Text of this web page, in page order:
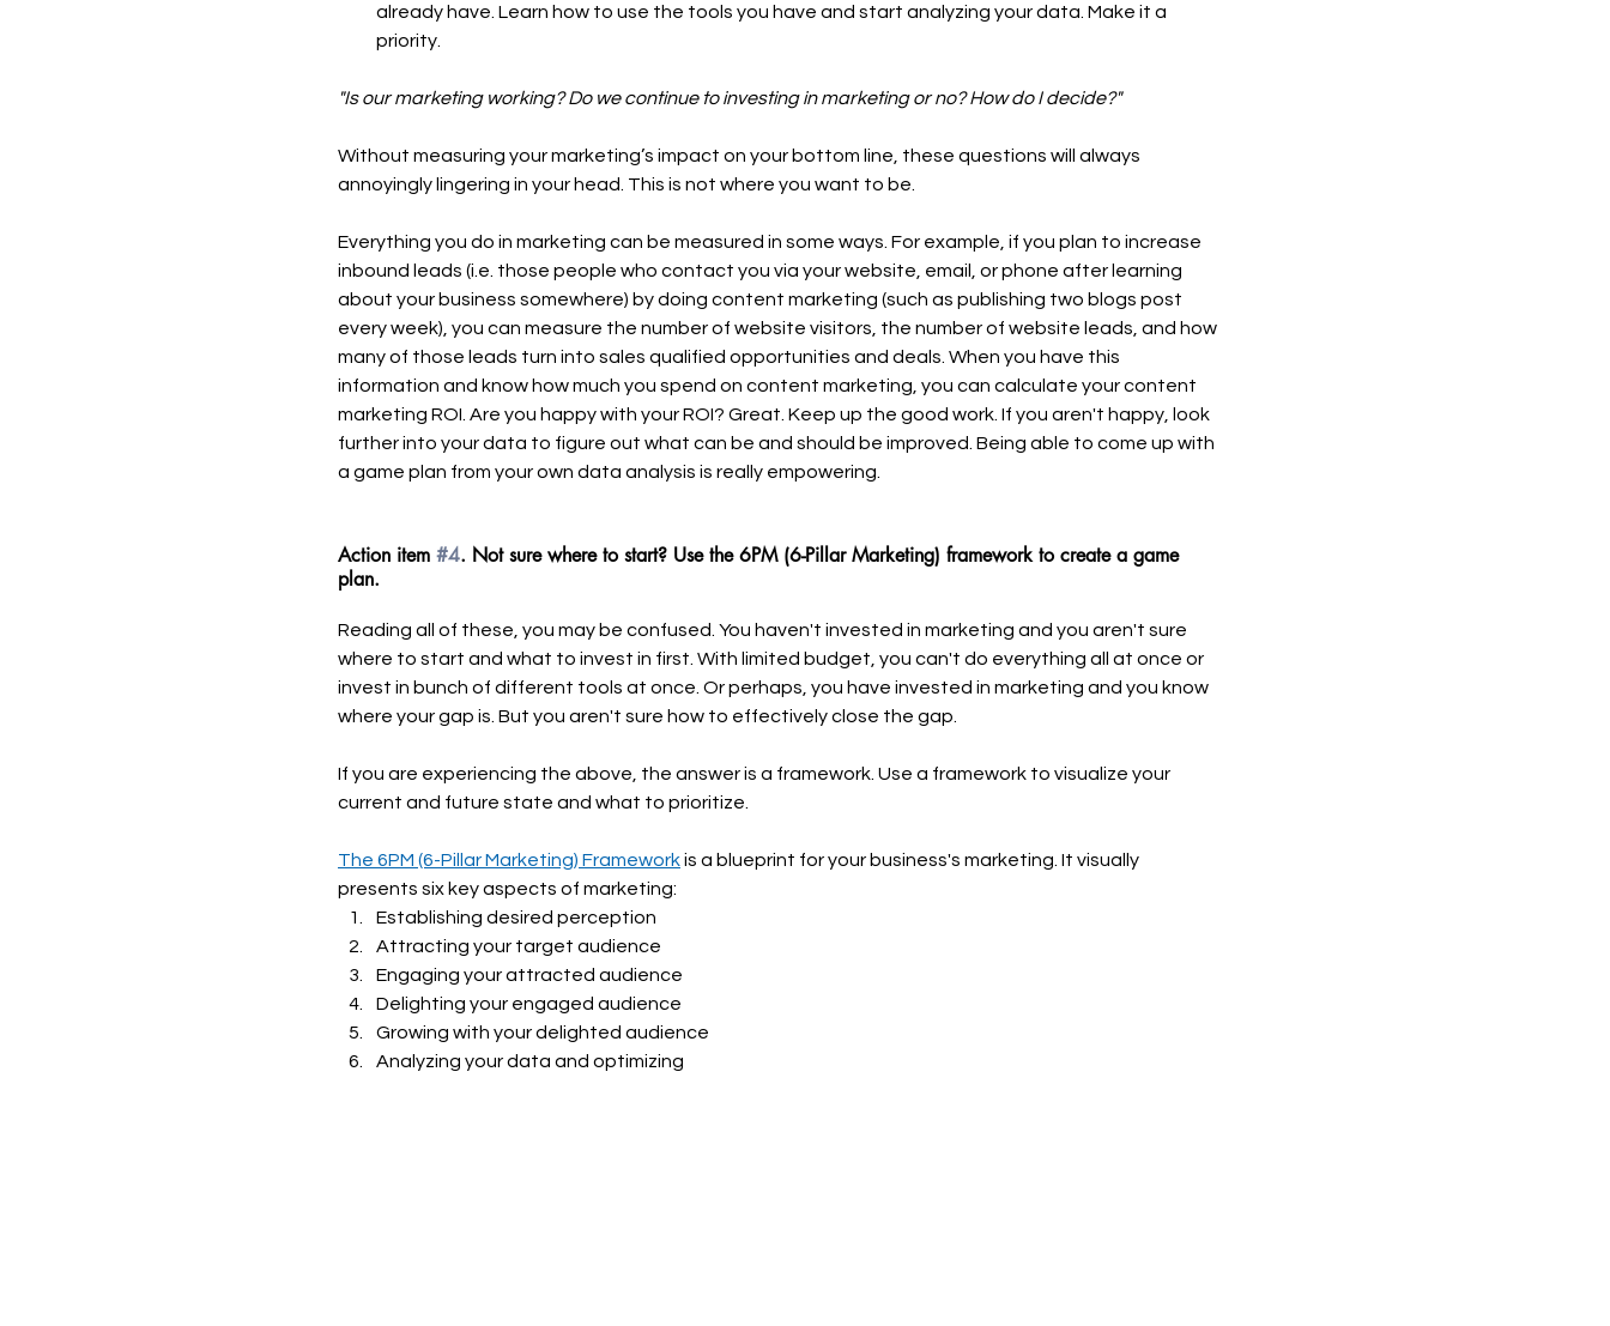
already have. Learn how to use the tools you have and start analyzing your data. Make it a
priority.
"Is our marketing working? Do we continue to investing in marketing or no? How do I decide?"
Without measuring your marketing’s impact on your bottom line, these questions will always
annoyingly lingering in your head. This is not where you want to be.
Everything you do in marketing can be measured in some ways. For example, if you plan to increase
inbound leads (i.e. those people who contact you via your website, email, or phone after learning
about your business somewhere) by doing content marketing (such as publishing two blogs post
every week), you can measure the number of website visitors, the number of website leads, and how
many of those leads turn into sales qualified opportunities and deals. When you have this
information and know how much you spend on content marketing, you can calculate your content
marketing ROI. Are you happy with your ROI? Great. Keep up the good work. If you aren't happy, look
further into your data to figure out what can be and should be improved. Being able to come up with
a game plan from your own data analysis is really empowering.
Action item #4. Not sure where to start? Use the 6PM (6-Pillar Marketing) framework to create a game
plan.
Reading all of these, you may be confused. You haven't invested in marketing and you aren't sure
where to start and what to invest in first. With limited budget, you can't do everything all at once or
invest in bunch of different tools at once. Or perhaps, you have invested in marketing and you know
where your gap is. But you aren't sure how to effectively close the gap.
If you are experiencing the above, the answer is a framework. Use a framework to visualize your
current and future state and what to prioritize.
The 6PM (6-Pillar Marketing) Framework is a blueprint for your business's marketing. It visually
presents six key aspects of marketing:
Establishing desired perception
Attracting your target audience
Engaging your attracted audience
Delighting your engaged audience
Growing with your delighted audience
Analyzing your data and optimizing